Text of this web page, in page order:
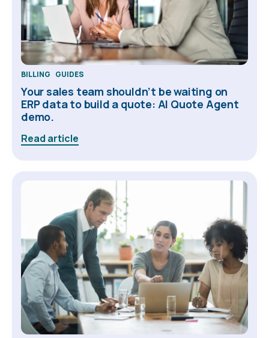
BILLING GUIDES
Your sales team shouldn’t be waiting on
ERP data to build a quote: AI Quote Agent
demo.
Read article